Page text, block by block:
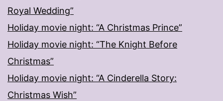
Royal Wedding”
Holiday movie night: “A Christmas Prince”
Holiday movie night: “The Knight Before
Christmas”
Holiday movie night: “A Cinderella Story:
Christmas Wish”